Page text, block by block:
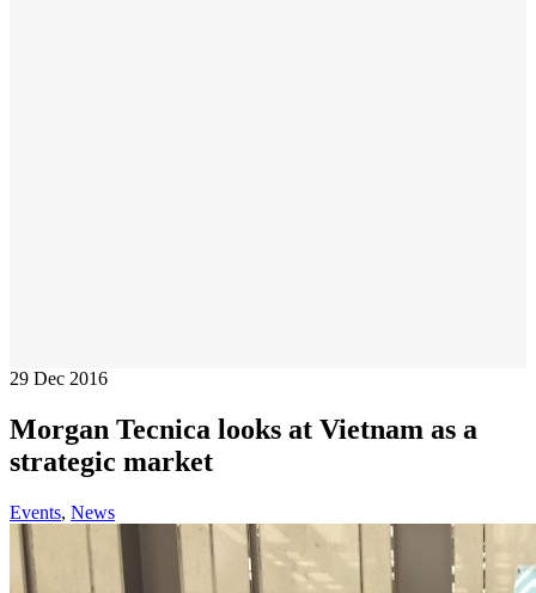
29 Dec 2016
Morgan Tecnica looks at Vietnam as a
strategic market
Events, News